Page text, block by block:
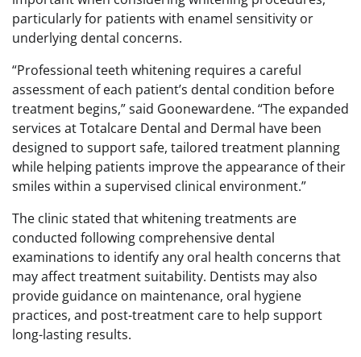
particularly for patients with enamel sensitivity or
underlying dental concerns.
“Professional teeth whitening requires a careful
assessment of each patient’s dental condition before
treatment begins,” said Goonewardene. “The expanded
services at Totalcare Dental and Dermal have been
designed to support safe, tailored treatment planning
while helping patients improve the appearance of their
smiles within a supervised clinical environment.”
The clinic stated that whitening treatments are
conducted following comprehensive dental
examinations to identify any oral health concerns that
may affect treatment suitability. Dentists may also
provide guidance on maintenance, oral hygiene
practices, and post-treatment care to help support
long-lasting results.